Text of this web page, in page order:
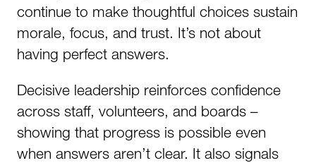
continue to make thoughtful choices sustain
morale, focus, and trust. It’s not about
having perfect answers.
Decisive leadership reinforces confidence
across staff, volunteers, and boards –
showing that progress is possible even
when answers aren’t clear. It also signals